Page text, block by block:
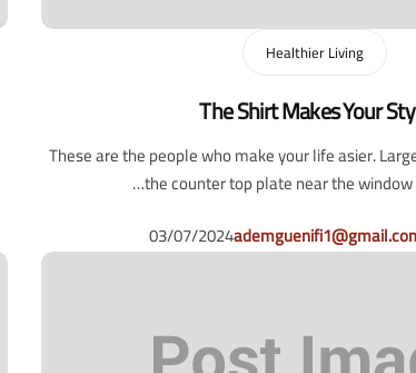
Healthier Living
The Shirt Makes Your
These are the people who make your life asier.
the counter top plate near the window
03/07/2024